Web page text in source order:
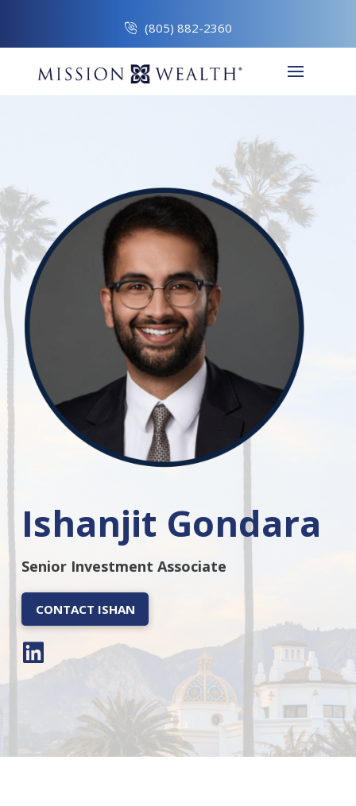
(805) 882-2360
Ishanjit Gondara
Senior Investment Associate
CONTACT ISHAN